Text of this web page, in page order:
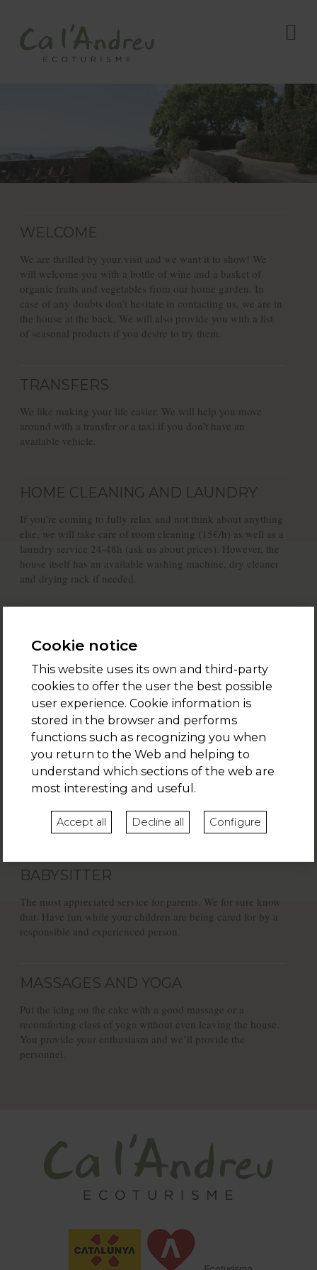
WELCOME
We are thrilled by your visit and we want it to show! We
will welcome you with a bottle of wine and a basket of
organic fruits and vegetables from our home garden. In
case of any doubts don’t hesitate in contacting us, we are in
the house at the back. We will also provide you with a list
of seasonal products if you desire to try them.
TRANSFERS
We like making your life easier. We will help you move
around with a transfer or a taxi if you don’t have an
available vehicle.
HOME CLEANING AND LAUNDRY
If you’re coming to fully relax and not think about anything
else, we will take care of room cleaning (15€/h) as well as a
laundry service 24-48h (ask us about prices). However, the
house itself has an available washing machine, dry cleaner
and drying rack if needed.
cars, we have a sticker that allows free parking all over
Tiana and Montgat. With this sticker, you can leave your car
at the beach and at the train station without any additional
charges. What a treat!
DINNER
If you don’t feel like cooking but still want to eat something
delicious, we can offer a variety of catering options to
BABYSITTER
The most appreciated service for parents. We for sure know
that. Have fun while your children are being cared for by a
responsible and experienced person.
MASSAGES AND YOGA
Put the icing on the cake with a good massage or a
recomforting class of yoga without even leaving the house.
You provide your enthusiasm and we’ll provide the
personnel.
Cookie notice
This website uses its own and third-party
cookies to offer the user the best possible
user experience. Cookie information is
stored in the browser and performs
functions such as recognizing you when
you return to the Web and helping to
understand which sections of the web are
most interesting and useful.
Accept all Decline all Configure